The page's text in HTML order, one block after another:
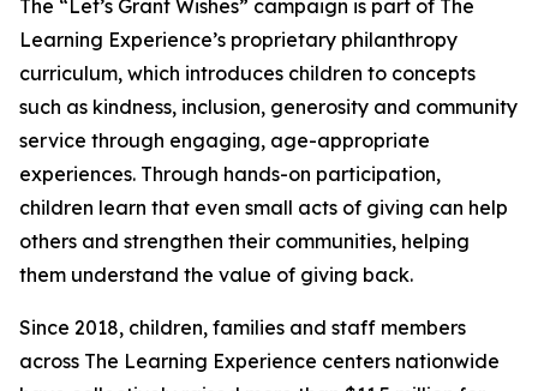
The “Let’s Grant Wishes” campaign is part of The
Learning Experience’s proprietary philanthropy
curriculum, which introduces children to concepts
such as kindness, inclusion, generosity and community
service through engaging, age-appropriate
experiences. Through hands-on participation,
children learn that even small acts of giving can help
others and strengthen their communities, helping
them understand the value of giving back.
Since 2018, children, families and staff members
across The Learning Experience centers nationwide